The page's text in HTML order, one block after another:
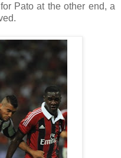
Pato at the other end, a